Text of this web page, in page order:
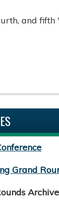
and fifth
Grand